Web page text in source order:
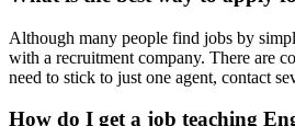
Although many people find jobs by
with a recruitment company. There are
need to stick to just one agent, contact
How do I get a job teaching